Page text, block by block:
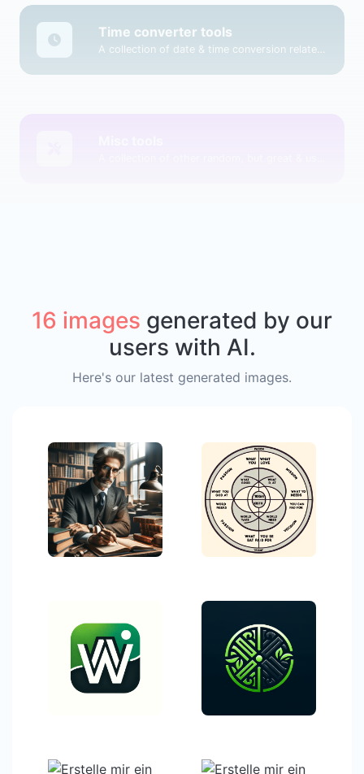
Time converter tools
16 images generated by our
users with AI.
Here's our latest generated images.